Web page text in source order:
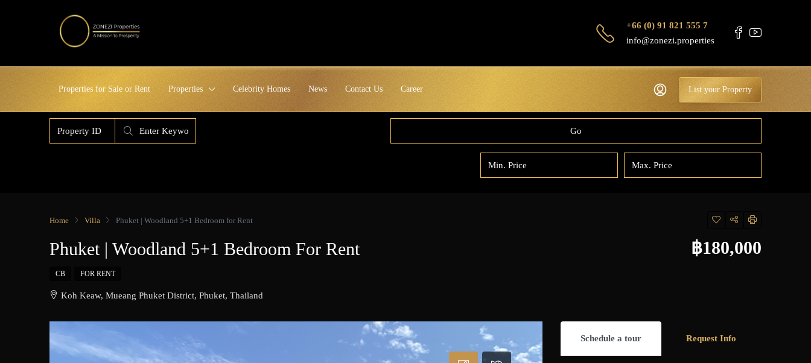
+66 (0) 91 821 555 7
info@zonezi.properties
Properties for Sale or Rent Properties Celebrity Homes News Contact Us Career List your Property
Go
Home Villa Phuket | Woodland 5+1 Bedroom for Rent
Phuket | Woodland 5+1 Bedroom For Rent ฿180,000
CB FOR RENT
Koh Keaw, Mueang Phuket District, Phuket, Thailand
Schedule a tour Request Info